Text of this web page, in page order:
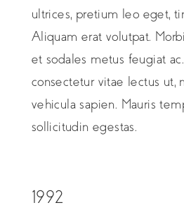
ultrices, pretium leo eget,
Aliquam erat volutpat.
et sodales metus feugiat
consectetur vitae lectus ut,
vehicula sapien. Mauris
sollicitudin egestas.
1992